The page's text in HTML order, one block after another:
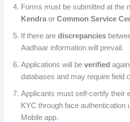
Forms must be submitted at the
Kendra orCommon Service
If there arediscrepancies
Aadhaar information will prevail.
Applications will beverified
databases and may require field
Applicants must self-certify their
KYC through face authentication
Mobile app.